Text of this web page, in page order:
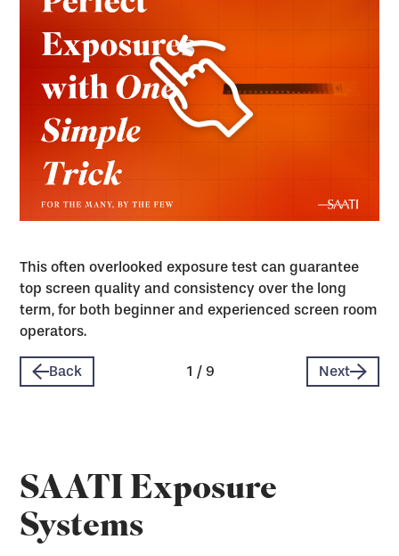
This often overlooked exposure test can guarantee
top screen quality and consistency over the long
term, for both beginner and experienced screen room
operators.
Back 1 / 9 Next
SAATI Exposure
Systems